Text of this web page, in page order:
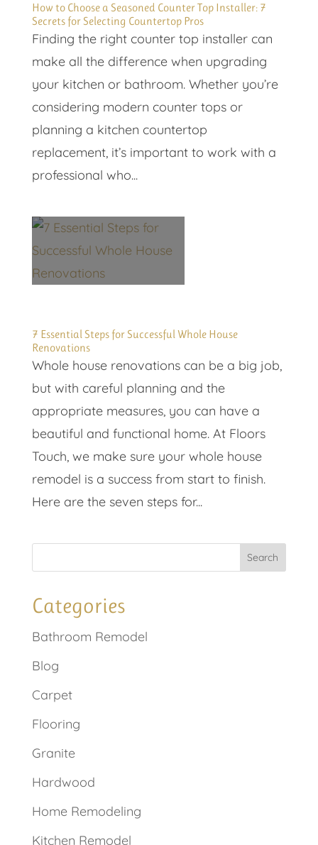
How to Choose a Seasoned Counter Top Installer: 7
Secrets for Selecting Countertop Pros
Finding the right counter top installer can
make all the difference when upgrading
your kitchen or bathroom. Whether you’re
considering modern counter tops or
planning a kitchen countertop
replacement, it’s important to work with a
professional who...
7 Essential Steps for Successful Whole House
Renovations
Whole house renovations can be a big job,
but with careful planning and the
appropriate measures, you can have a
beautiful and functional home. At Floors
Touch, we make sure your whole house
remodel is a success from start to finish.
Here are the seven steps for...
Categories
Bathroom Remodel
Blog
Carpet
Flooring
Granite
Hardwood
Home Remodeling
Kitchen Remodel